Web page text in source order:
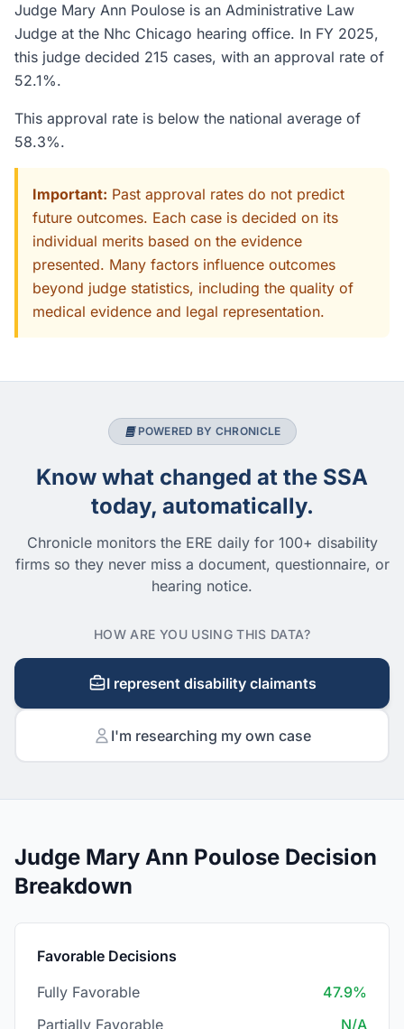
Judge Mary Ann Poulose is an Administrative Law
Judge at the Nhc Chicago hearing office. In FY 2025,
this judge decided 215 cases, with an approval rate of
52.1%.
This approval rate is below the national average of
58.3%.
Important: Past approval rates do not predict
future outcomes. Each case is decided on its
individual merits based on the evidence
presented. Many factors influence outcomes
beyond judge statistics, including the quality of
medical evidence and legal representation.
POWERED BY CHRONICLE
Know what changed at the SSA
today, automatically.
Chronicle monitors the ERE daily for 100+ disability
firms so they never miss a document, questionnaire, or
hearing notice.
HOW ARE YOU USING THIS DATA?
I represent disability claimants
I'm researching my own case
Judge Mary Ann Poulose Decision
Breakdown
Favorable Decisions
Fully Favorable
47.9%
Partially Favorable
N/A